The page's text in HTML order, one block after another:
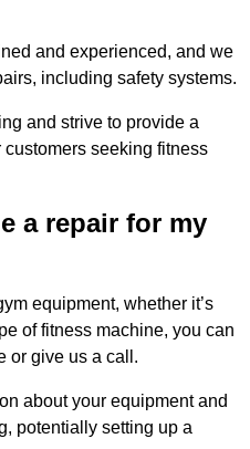
and experienced, and we
including safety systems.
and strive to provide a
seeking fitness
a repair for my
equipment, whether it’s
of fitness machine, you can
or give us a call.
about your equipment and
potentially setting up a